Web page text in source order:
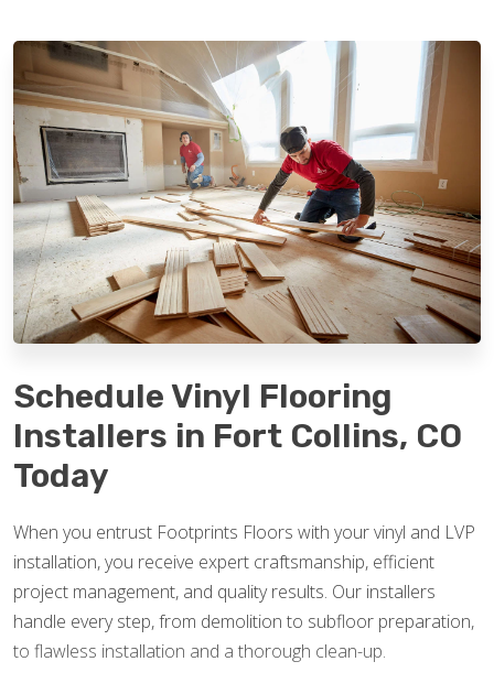
Schedule Vinyl Flooring
Installers in Fort Collins, CO
Today
When you entrust Footprints Floors with your vinyl and LVP
installation, you receive expert craftsmanship, efficient
project management, and quality results. Our installers
handle every step, from demolition to subfloor preparation,
to flawless installation and a thorough clean-up.